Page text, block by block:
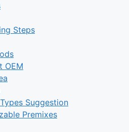
Steps
OEM
Suggestion
Premixes